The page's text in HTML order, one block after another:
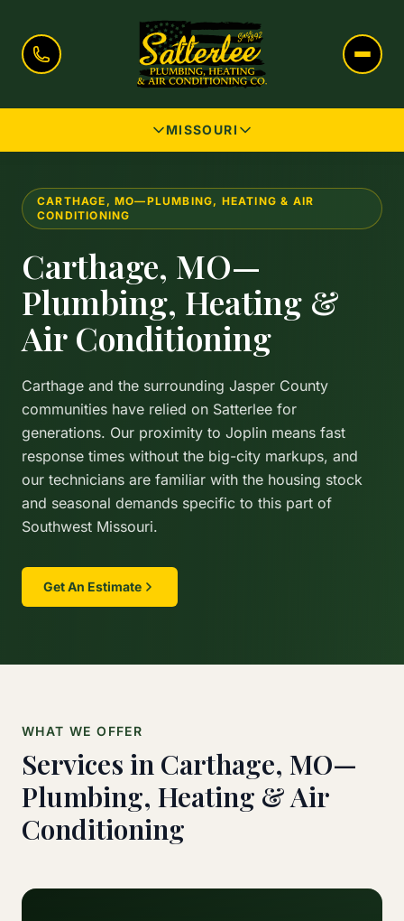
MISSOURI
CARTHAGE, MO—PLUMBING, HEATING & AIR
CONDITIONING
Carthage, MO—
Plumbing, Heating &
Air Conditioning
Carthage and the surrounding Jasper County
communities have relied on Satterlee for
generations. Our proximity to Joplin means fast
response times without the big-city markups, and
our technicians are familiar with the housing stock
and seasonal demands specific to this part of
Southwest Missouri.
Get An Estimate
WHAT WE OFFER
Services in Carthage, MO—
Plumbing, Heating & Air
Conditioning